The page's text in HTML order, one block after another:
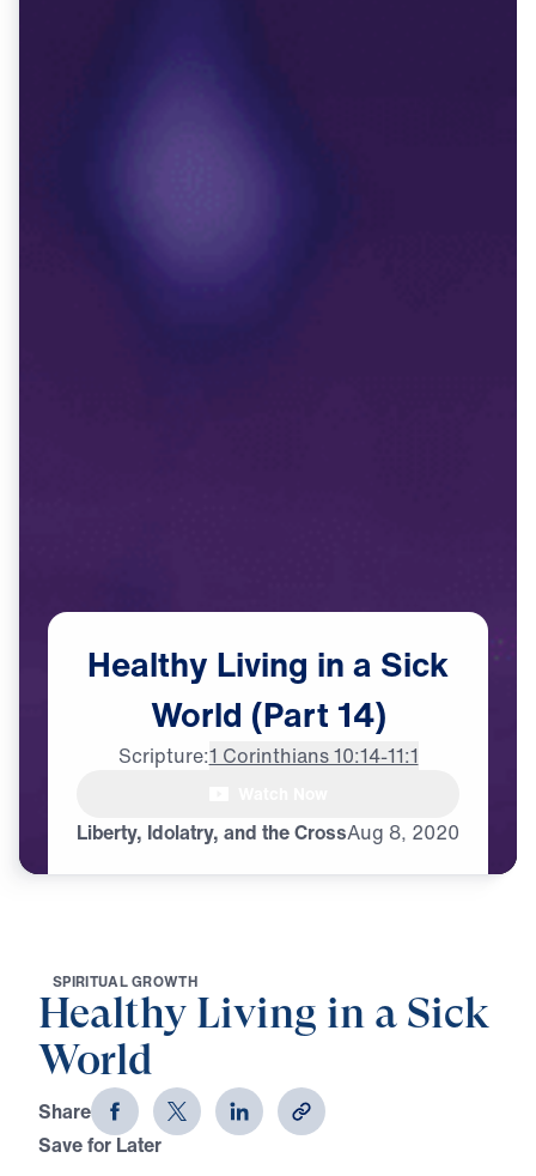
Liberty, Idolatry, and the CrossAug 8, 2020
Healthy Living ina Sick
World (Part 14)
Scripture:1 Corinthians 10:14-11:1
SPIRITUALGROWTH
Healthy Living in a Sick
World
Share
Save for Later